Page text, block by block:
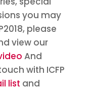
you may
please
view our
And
with ICFP
list and